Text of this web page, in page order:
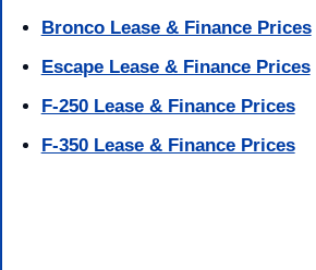
Bronco Lease & Finance Prices
Escape Lease & Finance Prices
F-250 Lease & Finance Prices
F-350 Lease & Finance Prices